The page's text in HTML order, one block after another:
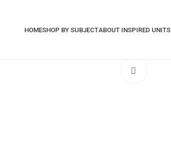
HOMESHOP BY SUBJECTABOUT INSPIRED UNITS